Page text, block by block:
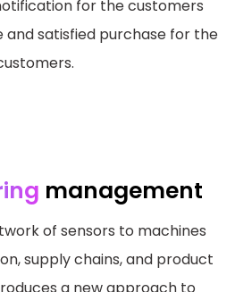
for the customers
and satisfied purchase for the
management
of sensors to machines
supply chains, and product